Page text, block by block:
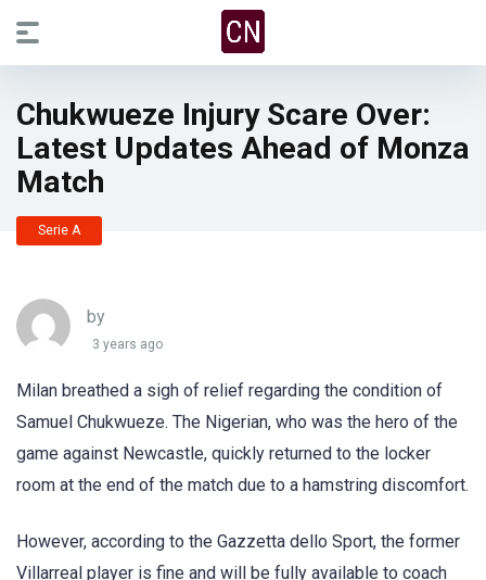
Chukwueze Injury Scare Over:
Latest Updates Ahead of Monza
Match
Serie A
by
3 years ago
Milan breathed a sigh of relief regarding the condition of
Samuel Chukwueze. The Nigerian, who was the hero of the
game against Newcastle, quickly returned to the locker
room at the end of the match due to a hamstring discomfort.
However, according to the Gazzetta dello Sport, the former
Villarreal player is fine and will be fully available to coach